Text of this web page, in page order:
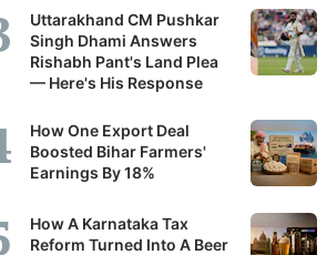
Uttarakhand CM Pushkar
Singh Dhami Answers
Rishabh Pant's Land Plea
— Here's His Response
How One Export Deal
Boosted Bihar Farmers'
Earnings By 18%
How A Karnataka Tax
Reform Turned Into A Beer